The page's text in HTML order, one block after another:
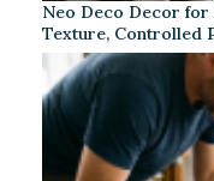
Neo Deco Decor
Texture, Controlled